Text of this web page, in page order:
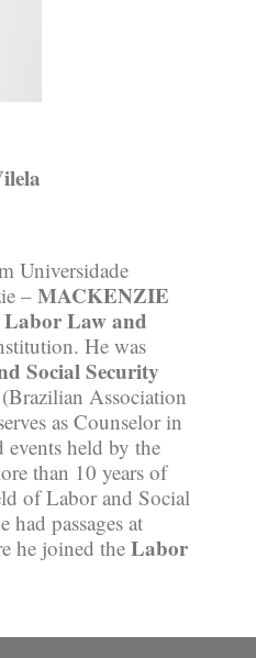
Universidade
– MACKENZIE
Labor Law and
He was
Social Security
(Brazilian Association
as Counselor in
events held by the
than 10 years of
of Labor and Social
had passages at
he joined the Labor